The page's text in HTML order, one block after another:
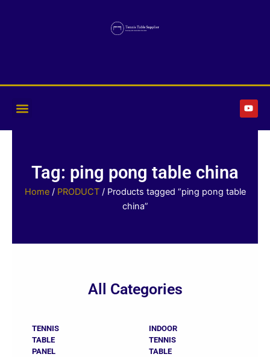
Y
o
u
Tag: ping pong table china
Home/ PRODUCT/ Products tagged “ping pong table
china”
All Categories
TENNIS
TABLE
PANEL
INDOOR
TENNIS
TABLE